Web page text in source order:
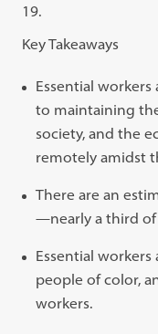
19.
Key Takeaways
Essential
to maintaining
society, and the
remotely amidst
There are an
—nearly a third
Essential
people of color,
workers.